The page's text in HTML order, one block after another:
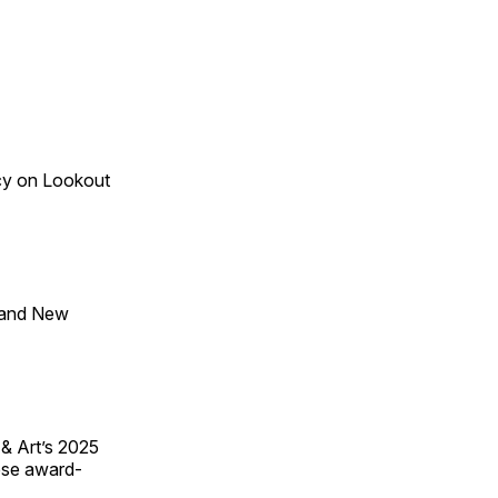
on Lookout
New
Art’s 2025
award-